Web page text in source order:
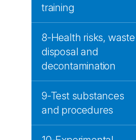
training
8-Health risks, waste
disposal and
decontamination
9-Test substances
and procedures